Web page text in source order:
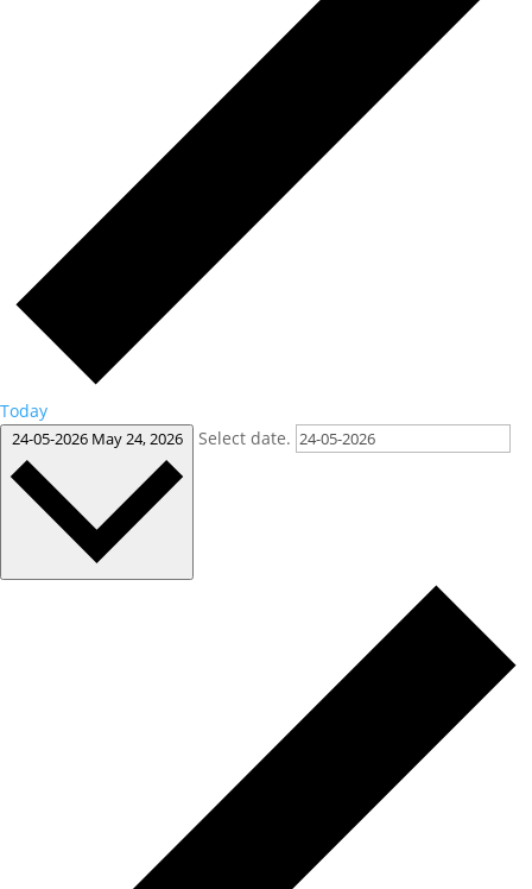
Today
24-05-2026 May 24, 2026 Select date.